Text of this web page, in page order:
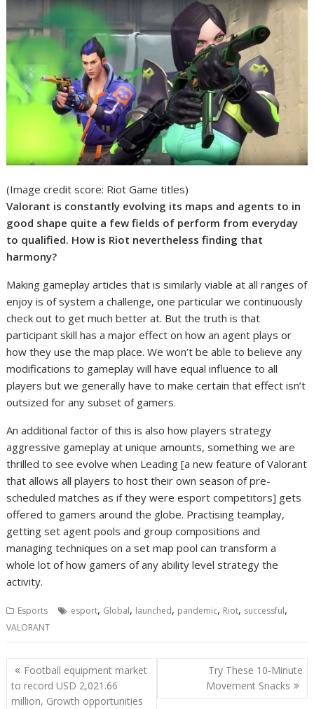
(Image credit score: Riot Game titles)
Valorant is constantly evolving its maps and agents to in
good shape quite a few fields of perform from everyday
to qualified. How is Riot nevertheless finding that
harmony?
Making gameplay articles that is similarly viable at all ranges of
enjoy is of system a challenge, one particular we continuously
check out to get much better at. But the truth is that
participant skill has a major effect on how an agent plays or
how they use the map place. We won’t be able to believe any
modifications to gameplay will have equal influence to all
players but we generally have to make certain that effect isn’t
outsized for any subset of gamers.
An additional factor of this is also how players strategy
aggressive gameplay at unique amounts, something we are
thrilled to see evolve when Leading [a new feature of Valorant
that allows all players to host their own season of pre-
scheduled matches as if they were esport competitors] gets
offered to gamers around the globe. Practising teamplay,
getting set agent pools and group compositions and
managing techniques on a set map pool can transform a
whole lot of how gamers of any ability level strategy the
activity.
Esports esport, Global, launched, pandemic, Riot, successful,
VALORANT
Post
navigation
Football equipment market
to record USD 2,021.66
million, Growth opportunities
Try These 10-Minute
Movement Snacks